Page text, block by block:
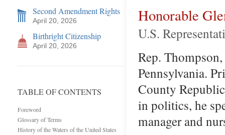
Second Amendment Rights
April 20, 2026
Birthright Citizenship
April 20, 2026
TABLE OF CONTENTS
Foreword
Glossary of Terms
History of the Waters of the United States
Honorable
U.S.
Rep.
Pennsylvania.
County
in politics, he
manager and